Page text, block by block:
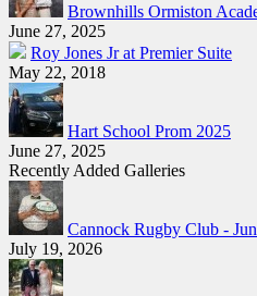
Brownhills Ormiston
June 27, 2025
Roy Jones Jr at Premier Suite
May 22, 2018
Hart School Prom 2025
June 27, 2025
Recently Added Galleries
Cannock Rugby Club -
July 19, 2026